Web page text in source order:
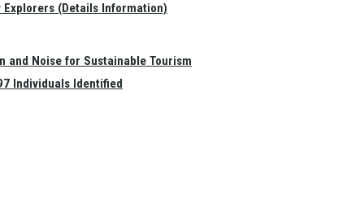
Individuals Identified
Explorers (Details Information)
and Noise for Sustainable Tourism